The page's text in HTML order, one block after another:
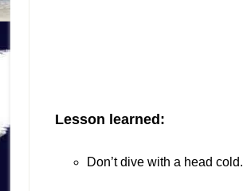
Lesson learned:
Don’t dive with a head cold.